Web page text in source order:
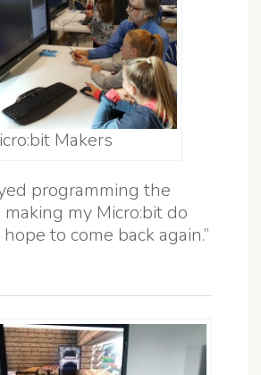
Makers
programming the
my Micro:bit do
to come back again.”